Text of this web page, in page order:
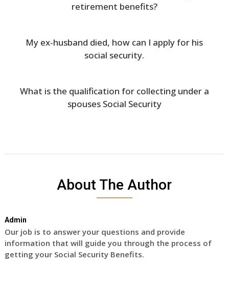
retirement benefits?
My ex-husband died, how can I apply for his
social security.
What is the qualification for collecting under a
spouses Social Security
About The Author
Admin
Our job is to answer your questions and provide
information that will guide you through the process of
getting your Social Security Benefits.